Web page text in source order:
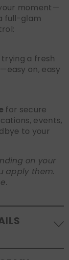
moment—
full-glam
a fresh
—easy on, easy
for secure
events,
to your
on your
apply them.